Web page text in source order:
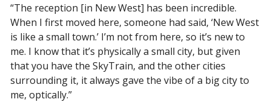
“The reception [in New West] has been incredible.
When I first moved here, someone had said, ‘New West
is like a small town.’ I’m not from here, so it’s new to
me. I know that it’s physically a small city, but given
that you have the SkyTrain, and the other cities
surrounding it, it always gave the vibe of a big city to
me, optically.”